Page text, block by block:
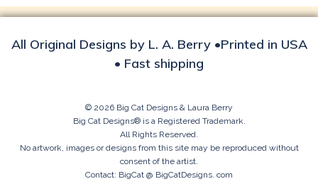
All Original Designs by L. A. Berry •Printed in USA
• Fast shipping
© 2026 Big Cat Designs & Laura Berry
Big Cat Designs® is a Registered Trademark.
All Rights Reserved.
No artwork, images or designs from this site may be reproduced without
consent of the artist.
Contact: BigCat @ BigCatDesigns. com